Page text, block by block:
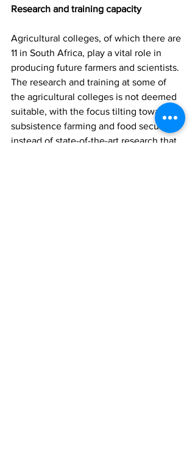
Research and training capacity
Agricultural colleges, of which there are
11 in South Africa, play a vital role in
producing future farmers and scientists.
The research and training at some of
the agricultural colleges is not deemed
suitable, with the focus tilting towards
subsistence farming and food security,
instead of state-of-the-art research that